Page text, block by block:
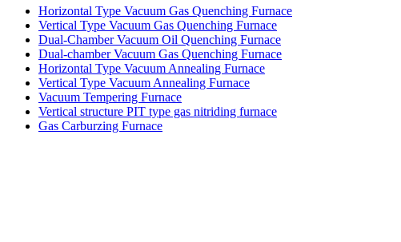
Horizontal Type Vacuum Gas Quenching Furnace
Vertical Type Vacuum Gas Quenching Furnace
Dual-Chamber Vacuum Oil Quenching Furnace
Dual-chamber Vacuum Gas Quenching Furnace
Horizontal Type Vacuum Annealing Furnace
Vertical Type Vacuum Annealing Furnace
Vacuum Tempering Furnace
Vertical structure PIT type gas nitriding furnace
Gas Carburzing Furnace